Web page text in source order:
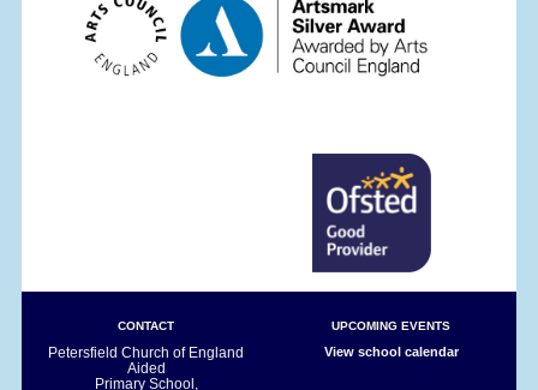
CONTACT
Petersfield Church of England
Aided
Primary School,
UPCOMING EVENTS
View school calendar